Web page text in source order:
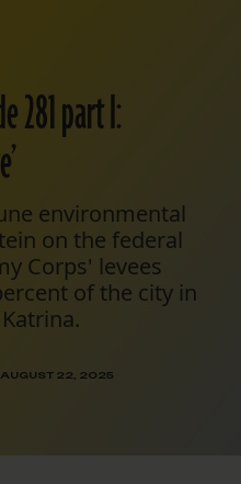
281 part I:
environmental
on the federal
Corps' levees
of the city in
AUGUST 22, 2025